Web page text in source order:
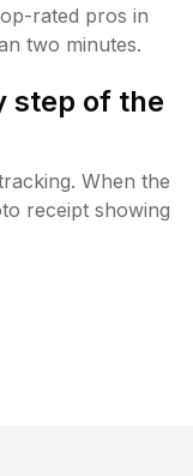
rated pros in
two minutes.
step of the
When the
receipt showing